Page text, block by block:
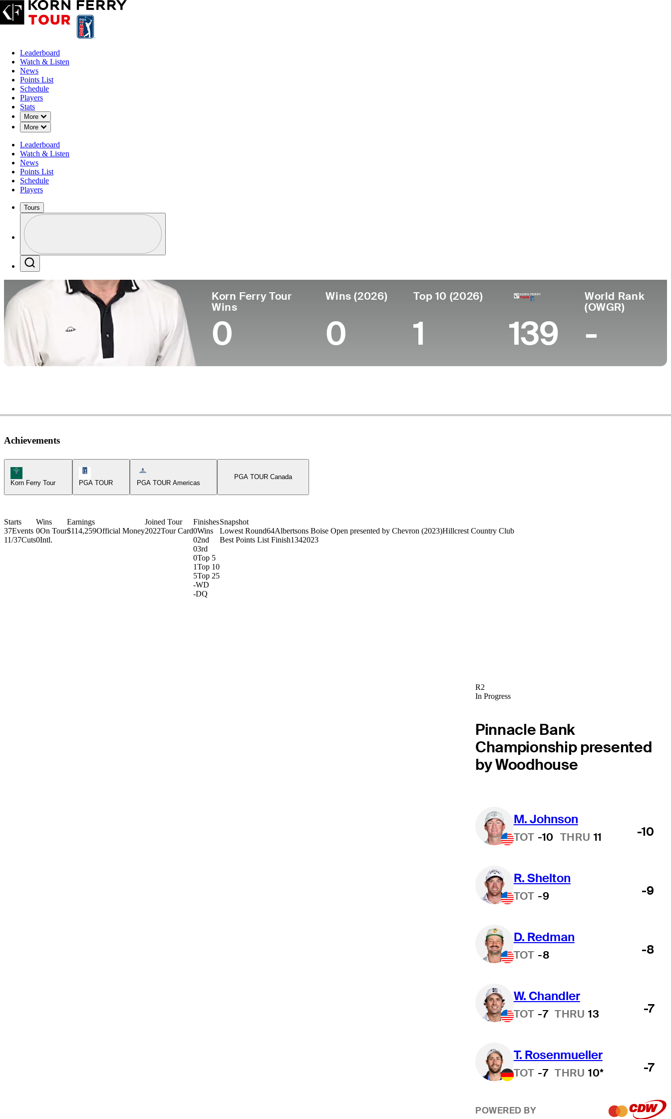
Leaderboard
Watch & Listen
News
Points List
Schedule
Players
Stats
More
Down Chevron
More
Down Chevron
Leaderboard
Watch & Listen
News
Points List
Schedule
Players
Tours
Profile / PGA Tour Pass Logo
Korn Ferry Tour
Wins
0
Wins (2026)
0
Top 10 (2026)
1 139
World Rank
(OWGR)
-
Achievements
Korn Ferry Tour Icon
Korn Ferry Tour
PGA TOUR
Americas Tour Icon
PGA TOUR Americas
PGA TOUR Canada
Starts
37Events
11/37Cuts
Wins
0On Tour
0Intl.
Earnings
$114,259Official Money
Joined Tour
2022Tour Card
Finishes
0Wins
02nd
03rd
0Top 5
1Top 10
5Top 25
-WD
-DQ
Snapshot
Lowest Round64Albertsons Boise Open presented by Chevron (2023)Hillcrest Country Club
Best Points List Finish1342023
R2
In Progress
Pinnacle Bank
Championship presented
by Woodhouse
M. Johnson
TOT -10 THRU 11 -10
R. Shelton
TOT -9 -9
D. Redman
TOT -8 -8
W. Chandler
TOT -7 THRU 13 -7
T. Rosenmueller
TOT -7 THRU 10* -7
POWERED BY